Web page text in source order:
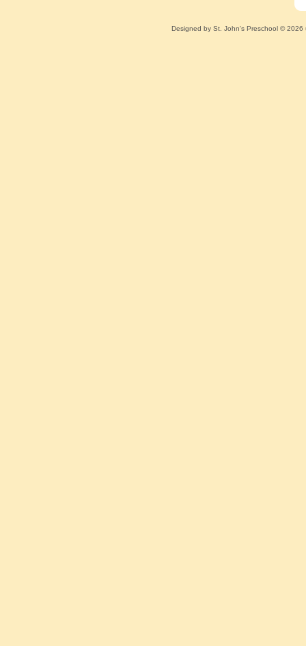
Designed by St. John's Preschool ©